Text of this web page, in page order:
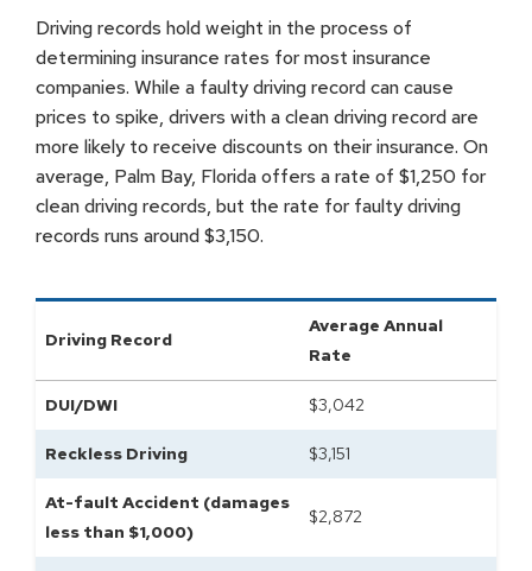
Driving records hold weight in the process of
determining insurance rates for most insurance
companies. While a faulty driving record can cause
prices to spike, drivers with a clean driving record are
more likely to receive discounts on their insurance. On
average, Palm Bay, Florida offers a rate of $1,250 for
clean driving records, but the rate for faulty driving
records runs around $3,150.
Driving Record
Average Annual
Rate
DUI/DWI $3,042
Reckless Driving $3,151
At-fault Accident (damages
less than $1,000)
$2,872